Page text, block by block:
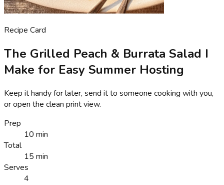
Recipe Card
The Grilled Peach & Burrata Salad I
Make for Easy Summer Hosting
Keep it handy for later, send it to someone cooking with you,
or open the clean print view.
Prep
10 min
Total
15 min
Serves
4